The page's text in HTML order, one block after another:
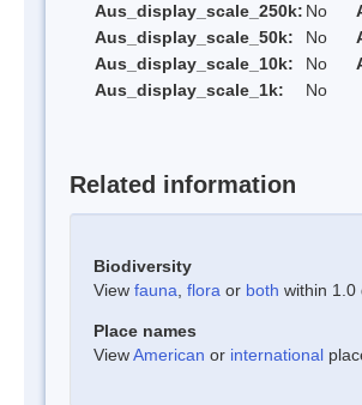
Aus_display_scale_250k: No
Aus_display_scale_50k:
No
Aus_display_scale_10k:
No
Aus_display_scale_1k:
No
Related information
Biodiversity
View fauna flora or both within 1.0
Place names
ViewAmerican or international